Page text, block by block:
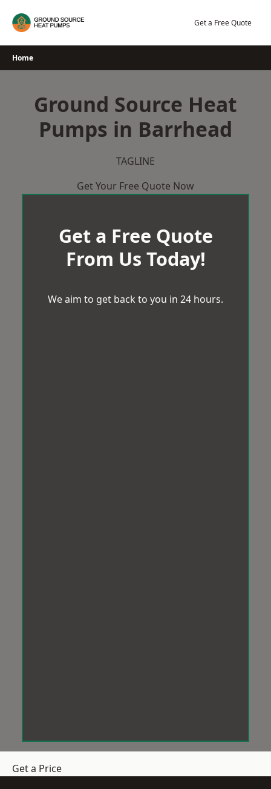
Get a Free Quote
Home
Ground Source Heat
Pumps in Barrhead
TAGLINE
Get Your Free Quote Now
Get a Free Quote
From Us Today!
We aim to get back to you in 24 hours.
Get a Price